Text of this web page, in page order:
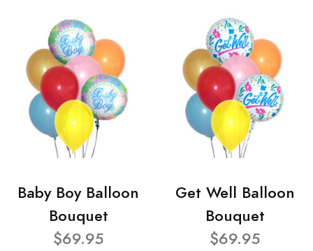
Baby Boy Balloon
Bouquet
$69.95
Get Well Balloon
Bouquet
$69.95